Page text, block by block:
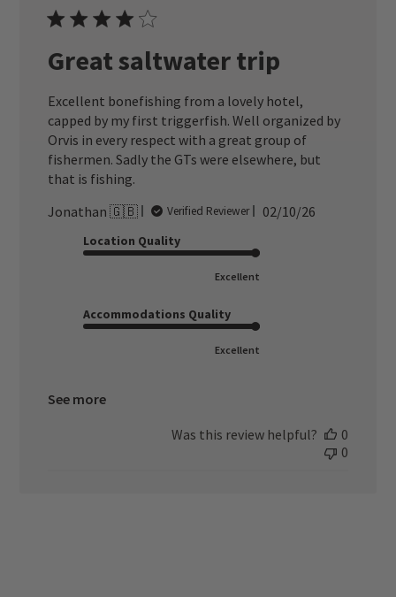
Great saltwater trip
Excellent bonefishing from a lovely hotel,
capped by my first triggerfish. Well organized by
Orvis in every respect with a great group of
fishermen. Sadly the GTs were elsewhere, but
that is fishing.
Jonathan 🇬🇧
Verified Reviewer
Published
02/10/26
Location Quality
Excellent
Accommodations Quality
Excellent
See more
Was this review helpful?
0
0